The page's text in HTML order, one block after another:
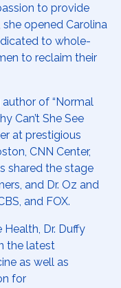
to provide
opened Carolina
to whole-
to reclaim their
author of “Normal
Can’t She See
at prestigious
CNN Center,
shared the stage
and Dr. Oz and
and FOX.
Dr. Duffy
the latest
as well as
for